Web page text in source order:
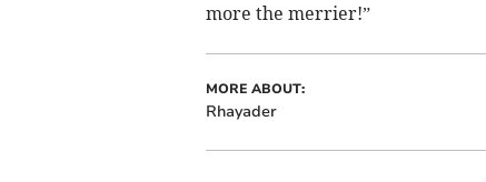
more the merrier!”
MORE ABOUT:
Rhayader